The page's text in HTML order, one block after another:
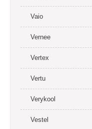
Vaio
Vernee
Vertex
Vertu
Verykool
Vestel